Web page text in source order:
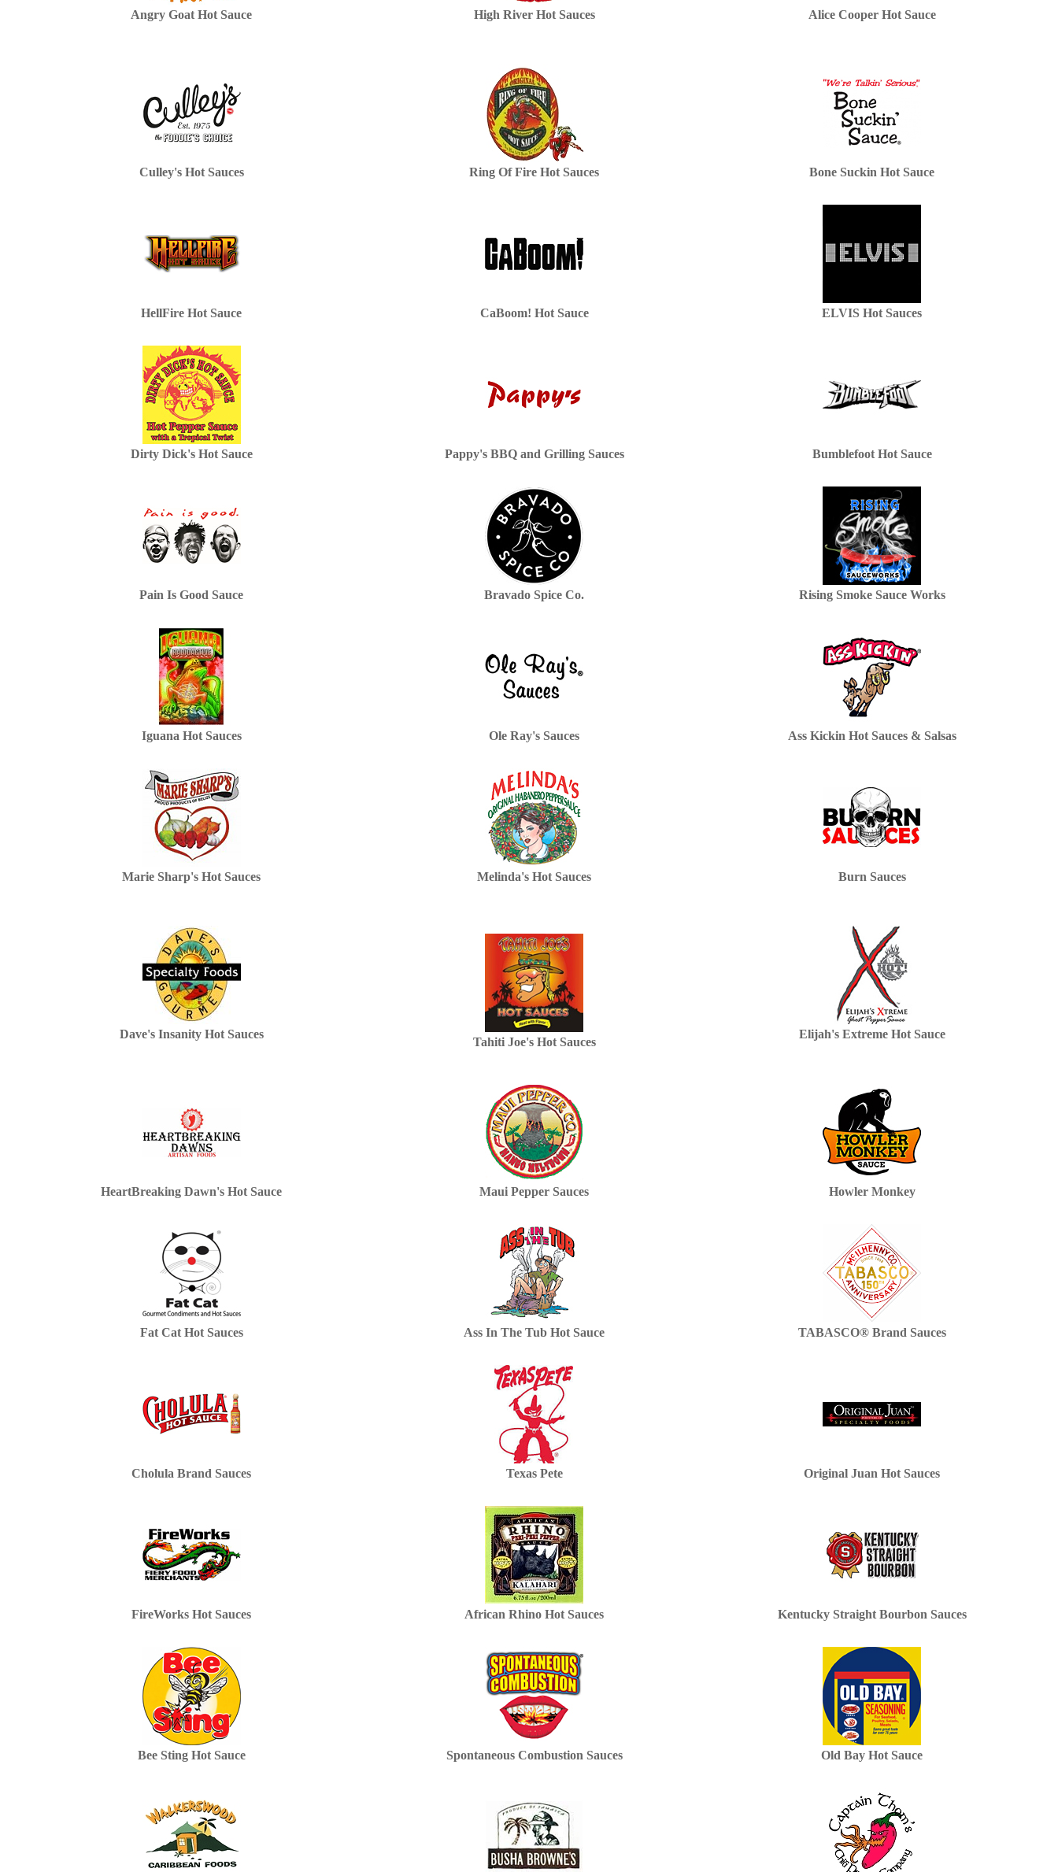
Angry Goat Hot Sauce High River Hot Sauces Alice Cooper Hot Sauce
Culley's Hot Sauces Ring Of Fire Hot Sauces Bone Suckin Hot Sauce
HellFire Hot Sauce CaBoom! Hot Sauce ELVIS Hot Sauces
Dirty Dick's Hot Sauce Pappy's BBQ and Grilling Sauces Bumblefoot Hot Sauce
Pain Is Good Sauce Bravado Spice Co. Rising Smoke Sauce Works
Iguana Hot Sauces Ole Ray's Sauces Ass Kickin Hot Sauces & Salsas
Marie Sharp's Hot Sauces Melinda's Hot Sauces Burn Sauces
Dave's Insanity Hot Sauces
Tahiti Joe's Hot Sauces
Elijah's Extreme Hot Sauce
HeartBreaking Dawn's Hot Sauce Maui Pepper Sauces Howler Monkey
Fat Cat Hot Sauces Ass In The Tub Hot Sauce TABASCO® Brand Sauces
Cholula Brand Sauces Texas Pete Original Juan Hot Sauces
FireWorks Hot Sauces African Rhino Hot Sauces Kentucky Straight Bourbon Sauces
Bee Sting Hot Sauce Spontaneous Combustion Sauces Old Bay Hot Sauce